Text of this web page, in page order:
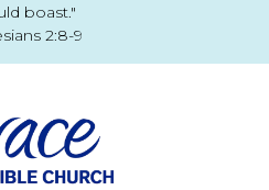
boast."
2:8-9